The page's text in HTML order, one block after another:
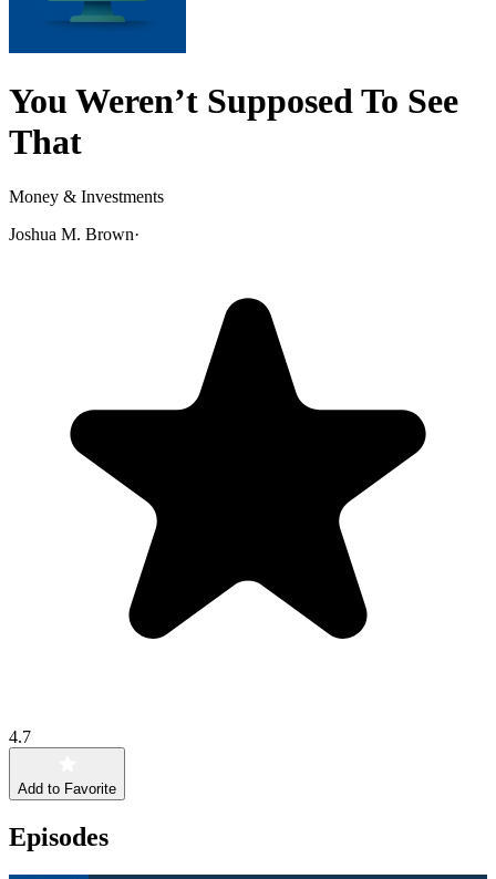
You Weren’t Supposed To See
That
Money & Investments
Joshua M. Brown·
4.7
Add to Favorite
Episodes